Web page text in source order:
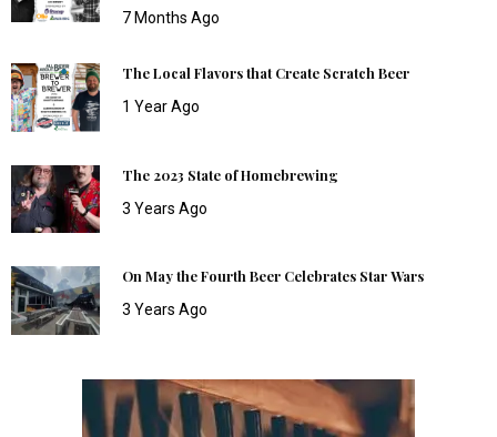
7 Months Ago
The Local Flavors that Create Scratch Beer
1 Year Ago
The 2023 State of Homebrewing
3 Years Ago
On May the Fourth Beer Celebrates Star Wars
3 Years Ago